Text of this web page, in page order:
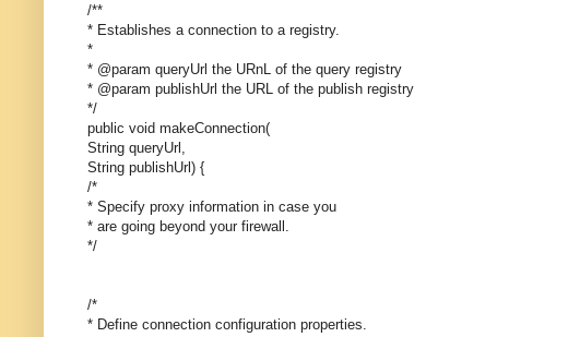
/**
* Establishes a connection to a registry.
*
* @param queryUrl the URnL of the query registry
* @param publishUrl the URL of the publish registry
*/
public void makeConnection(
String queryUrl,
String publishUrl) {
/*
* Specify proxy information in case you
* are going beyond your firewall.
*/
/*
* Define connection configuration properties.